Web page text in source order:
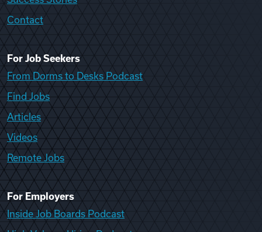
Contact
For Job Seekers
From Dorms to Desks Podcast
Find Jobs
Articles
Videos
Remote Jobs
For Employers
Inside Job Boards Podcast